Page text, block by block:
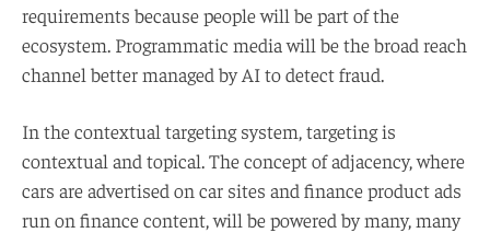
requirements because people will be part of the
ecosystem. Programmatic media will be the broad reach
channel better managed by AI to detect fraud.
In the contextual targeting system, targeting is
contextual and topical. The concept of adjacency, where
cars are advertised on car sites and finance product ads
run on finance content, will be powered by many, many